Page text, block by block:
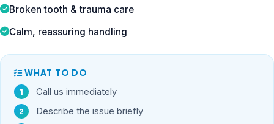
Broken tooth & trauma care
Calm, reassuring handling
WHAT TO DO
Call us immediately
Describe the issue briefly